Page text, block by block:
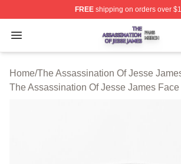
FREEshipping on orders over
Open menu
The Assassination Of Jesse
Home/The Assassination Of Jesse
The Assassination Of Jesse James